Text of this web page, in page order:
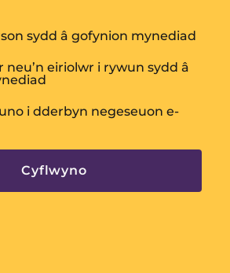
sydd â gofynion mynediad
neu’n eiriolwr i rywun sydd â
i dderbyn negeseuon e-